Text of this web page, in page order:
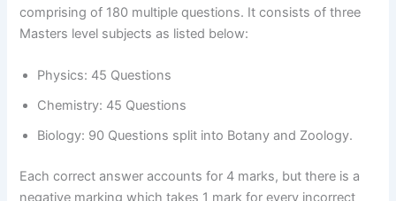
comprising of 180 multiple questions. It consists of three
Masters level subjects as listed below:
Physics: 45 Questions
Chemistry: 45 Questions
Biology: 90 Questions split into Botany and Zoology.
Each correct answer accounts for 4 marks, but there is a
negative marking which takes 1 mark for every incorrect